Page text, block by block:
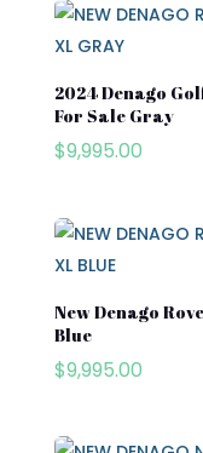
Cushman
Denago
EZGO
Navitas
Product
Product
Street
Street
2024 Denago
For Sale Gray
$9,995.00
New Denago
Blue
$9,995.00